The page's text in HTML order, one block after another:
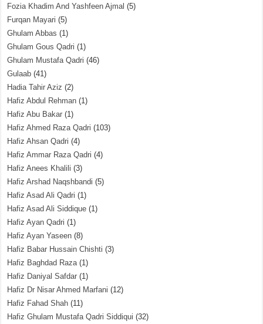
Fozia Khadim And Yashfeen Ajmal (5)
Furqan Mayari (5)
Ghulam Abbas (1)
Ghulam Gous Qadri (1)
Ghulam Mustafa Qadri (46)
Gulaab (41)
Hadia Tahir Aziz (2)
Hafiz Abdul Rehman (1)
Hafiz Abu Bakar (1)
Hafiz Ahmed Raza Qadri (103)
Hafiz Ahsan Qadri (4)
Hafiz Ammar Raza Qadri (4)
Hafiz Anees Khalili (3)
Hafiz Arshad Naqshbandi (5)
Hafiz Asad Ali Qadri (1)
Hafiz Asad Ali Siddique (1)
Hafiz Ayan Qadri (1)
Hafiz Ayan Yaseen (8)
Hafiz Babar Hussain Chishti (3)
Hafiz Baghdad Raza(1)
Hafiz Daniyal Safdar (1)
Hafiz Dr Nisar Ahmed Marfani (12)
Hafiz Fahad Shah (11)
Hafiz Ghulam Mustafa Qadri Siddiqui (32)